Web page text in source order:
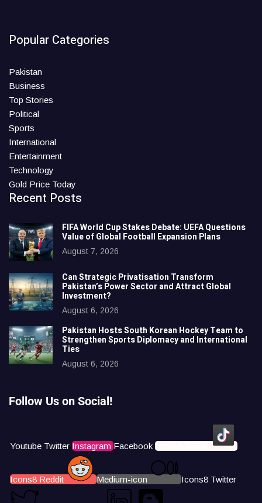
Popular Categories
Pakistan
Business
Top Stories
Political
Sports
International
Entertainment
Technology
Gold Price Today
Recent Posts
FIFA World Cup Stakes Debate: UEFA Questions
Value of Global Football Expansion Plans
August 7, 2026
Can Strategic Privatisation Transform
Pakistan’s Power Sector and Attract Global
Investment?
August 6, 2026
Pakistan Hosts South Korean Hockey Team to
Strengthen Sports Diplomacy and International
Ties
August 6, 2026
Follow Us on Social!
Youtube Twitter Instagram Facebook Icons8 Tiktok
Icons8 Reddit Medium-icon Icons8 Twitter